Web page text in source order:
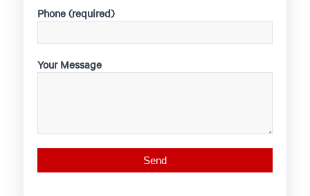
Phone (required)
Your Message